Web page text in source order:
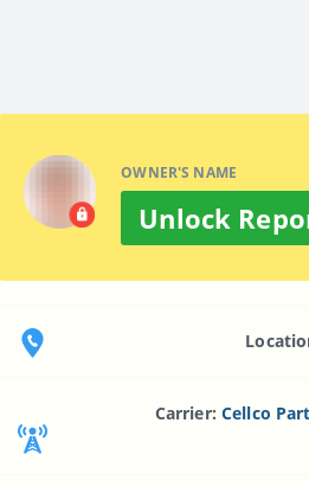
OWNER'S NAME
Unlock
Carrier: Cellco